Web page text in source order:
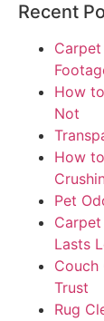
Recent
How
Not
How
Pet
Lasts
Couch
Trust
Rug